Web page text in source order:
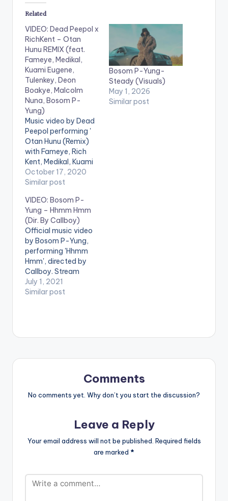
Related
VIDEO: Dead Peepol x
RichKent – Otan
Hunu REMIX (feat.
Fameye, Medikal,
Kuami Eugene,
Tulenkey, Deon
Boakye, Malcolm
Nuna, Bosom P-
Yung)
Music video by Dead
Peepol performing '
Otan Hunu (Remix)
with Fameye, Rich
Kent, Medikal, Kuami
Eugene, Tulenkey,
Deon Boakye,
Bosom P-Yung'. ©️
2020 Music
produced by Apya
Video directed by
Kojo Myles . WATCH
VIDEO BELOW:
October 17, 2020
Similar post
Bosom P-Yung-
Steady (Visuals)
May 1, 2026
Similar post
VIDEO: Bosom P-
Yung – Hhmm Hmm
(Dir. By Callboy)
Official music video
by Bosom P-Yung,
performing 'Hhmm
Hmm', directed by
Callboy. Stream
'Hhmm Hmm' om:
Apple Music: Click
July 1, 2021
Similar post
Comments
No comments yet. Why don’t you start the discussion?
Leave a Reply
Your email address will not be published. Required fields
are marked *